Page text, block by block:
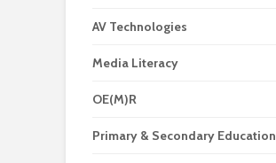
AV Technologies
Media Literacy
OE(M)R
Primary & Secondary Education